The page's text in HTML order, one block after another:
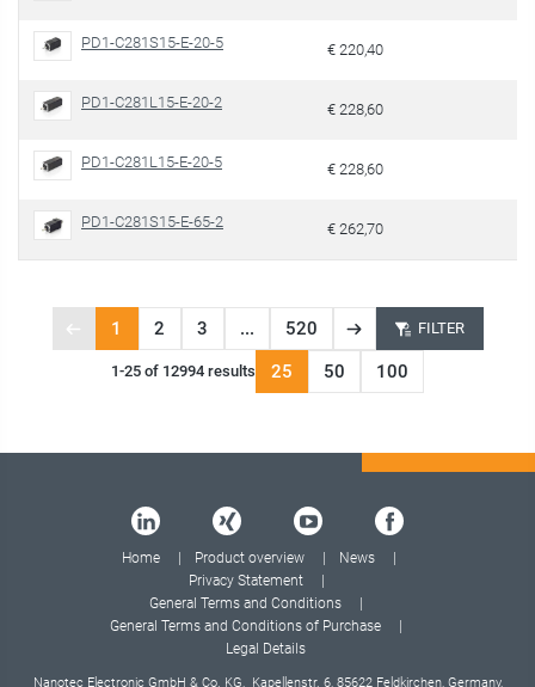
PD1-C281S15-E-20-5 € 220,40
PD1-C281L15-E-20-2 € 228,60
PD1-C281L15-E-20-5 € 228,60
PD1-C281S15-E-65-2 € 262,70
Previous
1 2 3 ... 520
Next
page
FILTER
1-25 of 12994 results 25 50 100
Home Product overview
News
Privacy Statement
General Terms and Conditions
General Terms and Conditions of Purchase
Legal Details
Nanotec Electronic GmbH & Co. KG, Kapellenstr. 6, 85622 Feldkirchen, Germany,